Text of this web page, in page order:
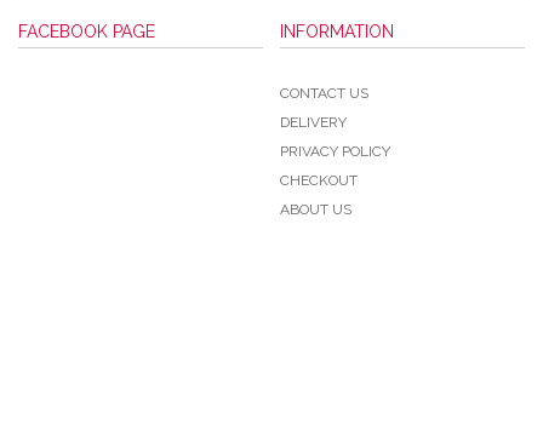
FACEBOOK PAGE INFORMATION
CONTACT US
DELIVERY
PRIVACY POLICY
CHECKOUT
ABOUT US